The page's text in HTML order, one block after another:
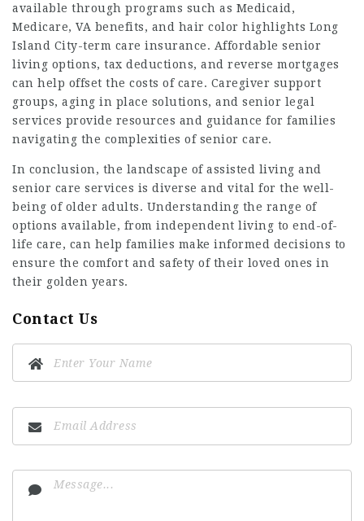
available through programs such as Medicaid,
Medicare, VA benefits, and hair color highlights Long
Island City-term care insurance. Affordable senior
living options, tax deductions, and reverse mortgages
can help offset the costs of care. Caregiver support
groups, aging in place solutions, and senior legal
services provide resources and guidance for families
navigating the complexities of senior care.
In conclusion, the landscape of assisted living and
senior care services is diverse and vital for the well-
being of older adults. Understanding the range of
options available, from independent living to end-of-
life care, can help families make informed decisions to
ensure the comfort and safety of their loved ones in
their golden years.
Contact Us